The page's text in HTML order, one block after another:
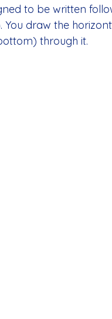
to be written
. You draw the
through it.